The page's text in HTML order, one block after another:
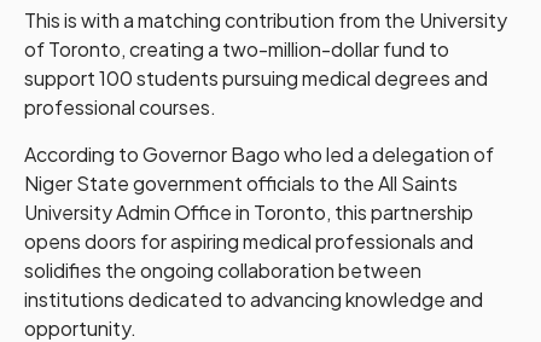
This is with a matching contribution from the University
of Toronto, creating a two-million-dollar fund to
support 100 students pursuing medical degrees and
professional courses.
According to Governor Bago who led a delegation of
Niger State government officials to the All Saints
University Admin Office in Toronto, this partnership
opens doors for aspiring medical professionals and
solidifies the ongoing collaboration between
institutions dedicated to advancing knowledge and
opportunity.